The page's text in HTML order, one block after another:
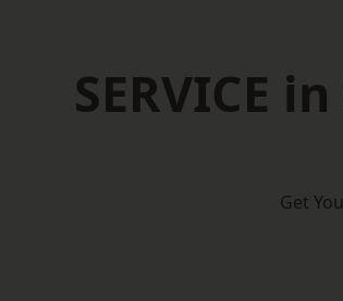
SERVICE
Get